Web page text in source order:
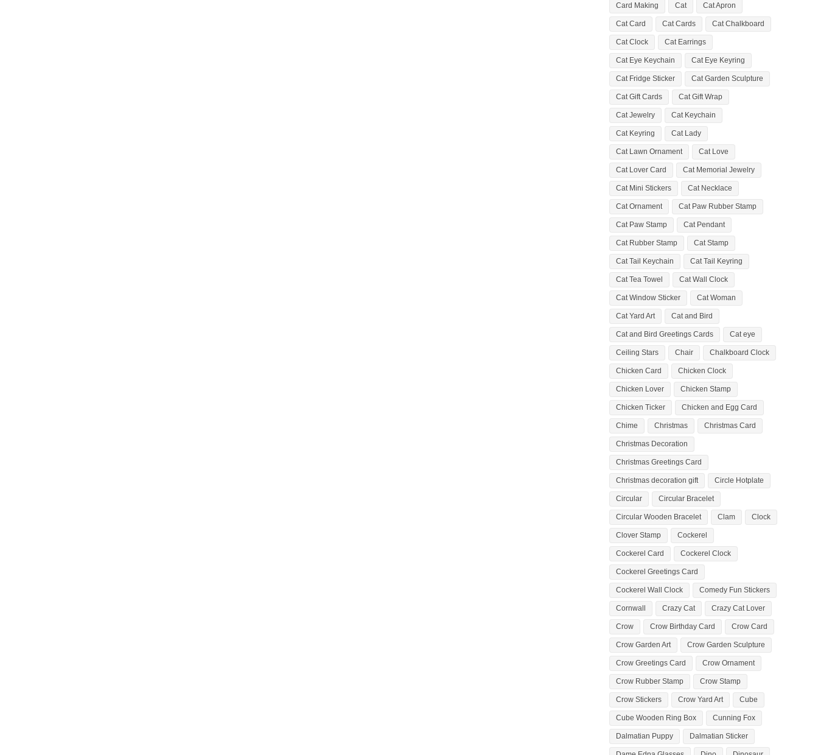
Card Making Cat Cat Apron
Cat Card Cat Cards Cat Chalkboard
Cat Clock Cat Earrings
Cat Eye Keychain Cat Eye Keyring
Cat Fridge Sticker Cat Garden Sculpture
Cat Gift Cards Cat Gift Wrap
Cat Jewelry Cat Keychain
Cat Keyring Cat Lady
Cat Lawn Ornament Cat Love
Cat Lover Card Cat Memorial Jewelry
Cat Mini Stickers Cat Necklace
Cat Ornament Cat Paw Rubber Stamp
Cat Paw Stamp Cat Pendant
Cat Rubber Stamp Cat Stamp
Cat Tail Keychain Cat Tail Keyring
Cat Tea Towel Cat Wall Clock
Cat Window Sticker Cat Woman
Cat Yard Art Cat and Bird
Cat and Bird Greetings Cards Cat eye
Ceiling Stars Chair Chalkboard Clock
Chicken Card Chicken Clock
Chicken Lover Chicken Stamp
Chicken Ticker Chicken and Egg Card
Chime Christmas Christmas Card
Christmas Decoration
Christmas Greetings Card
Christmas decoration gift Circle Hotplate
Circular Circular Bracelet
Circular Wooden Bracelet Clam Clock
Clover Stamp Cockerel
Cockerel Card Cockerel Clock
Cockerel Greetings Card
Cockerel Wall Clock Comedy Fun Stickers
Cornwall Crazy Cat Crazy Cat Lover
Crow Crow Birthday Card Crow Card
Crow Garden Art Crow Garden Sculpture
Crow Greetings Card Crow Ornament
Crow Rubber Stamp Crow Stamp
Crow Stickers Crow Yard Art Cube
Cube Wooden Ring Box Cunning Fox
Dalmatian Puppy Dalmatian Sticker